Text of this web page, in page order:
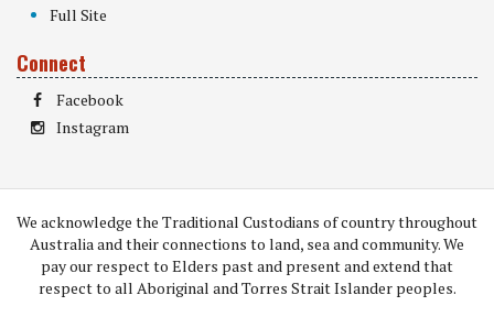
Full Site
Connect
Facebook
Instagram
We acknowledge the Traditional Custodians of country throughout
Australia and their connections to land, sea and community. We
pay our respect to Elders past and present and extend that
respect to all Aboriginal and Torres Strait Islander peoples.